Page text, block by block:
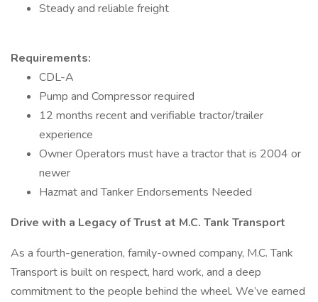
Steady and reliable freight
Requirements:
CDL-A
Pump and Compressor required
12 months recent and verifiable tractor/trailer
experience
Owner Operators must have a tractor that is 2004 or
newer
Hazmat and Tanker Endorsements Needed
Drive with a Legacy of Trust at M.C. Tank Transport
As a fourth-generation, family-owned company, M.C. Tank
Transport is built on respect, hard work, and a deep
commitment to the people behind the wheel. We’ve earned